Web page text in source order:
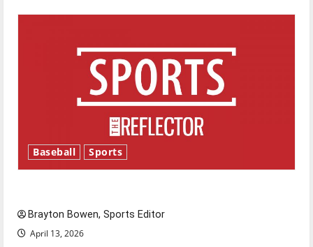
Baseball Sports
Brayton Bowen, Sports Editor
April 13, 2026